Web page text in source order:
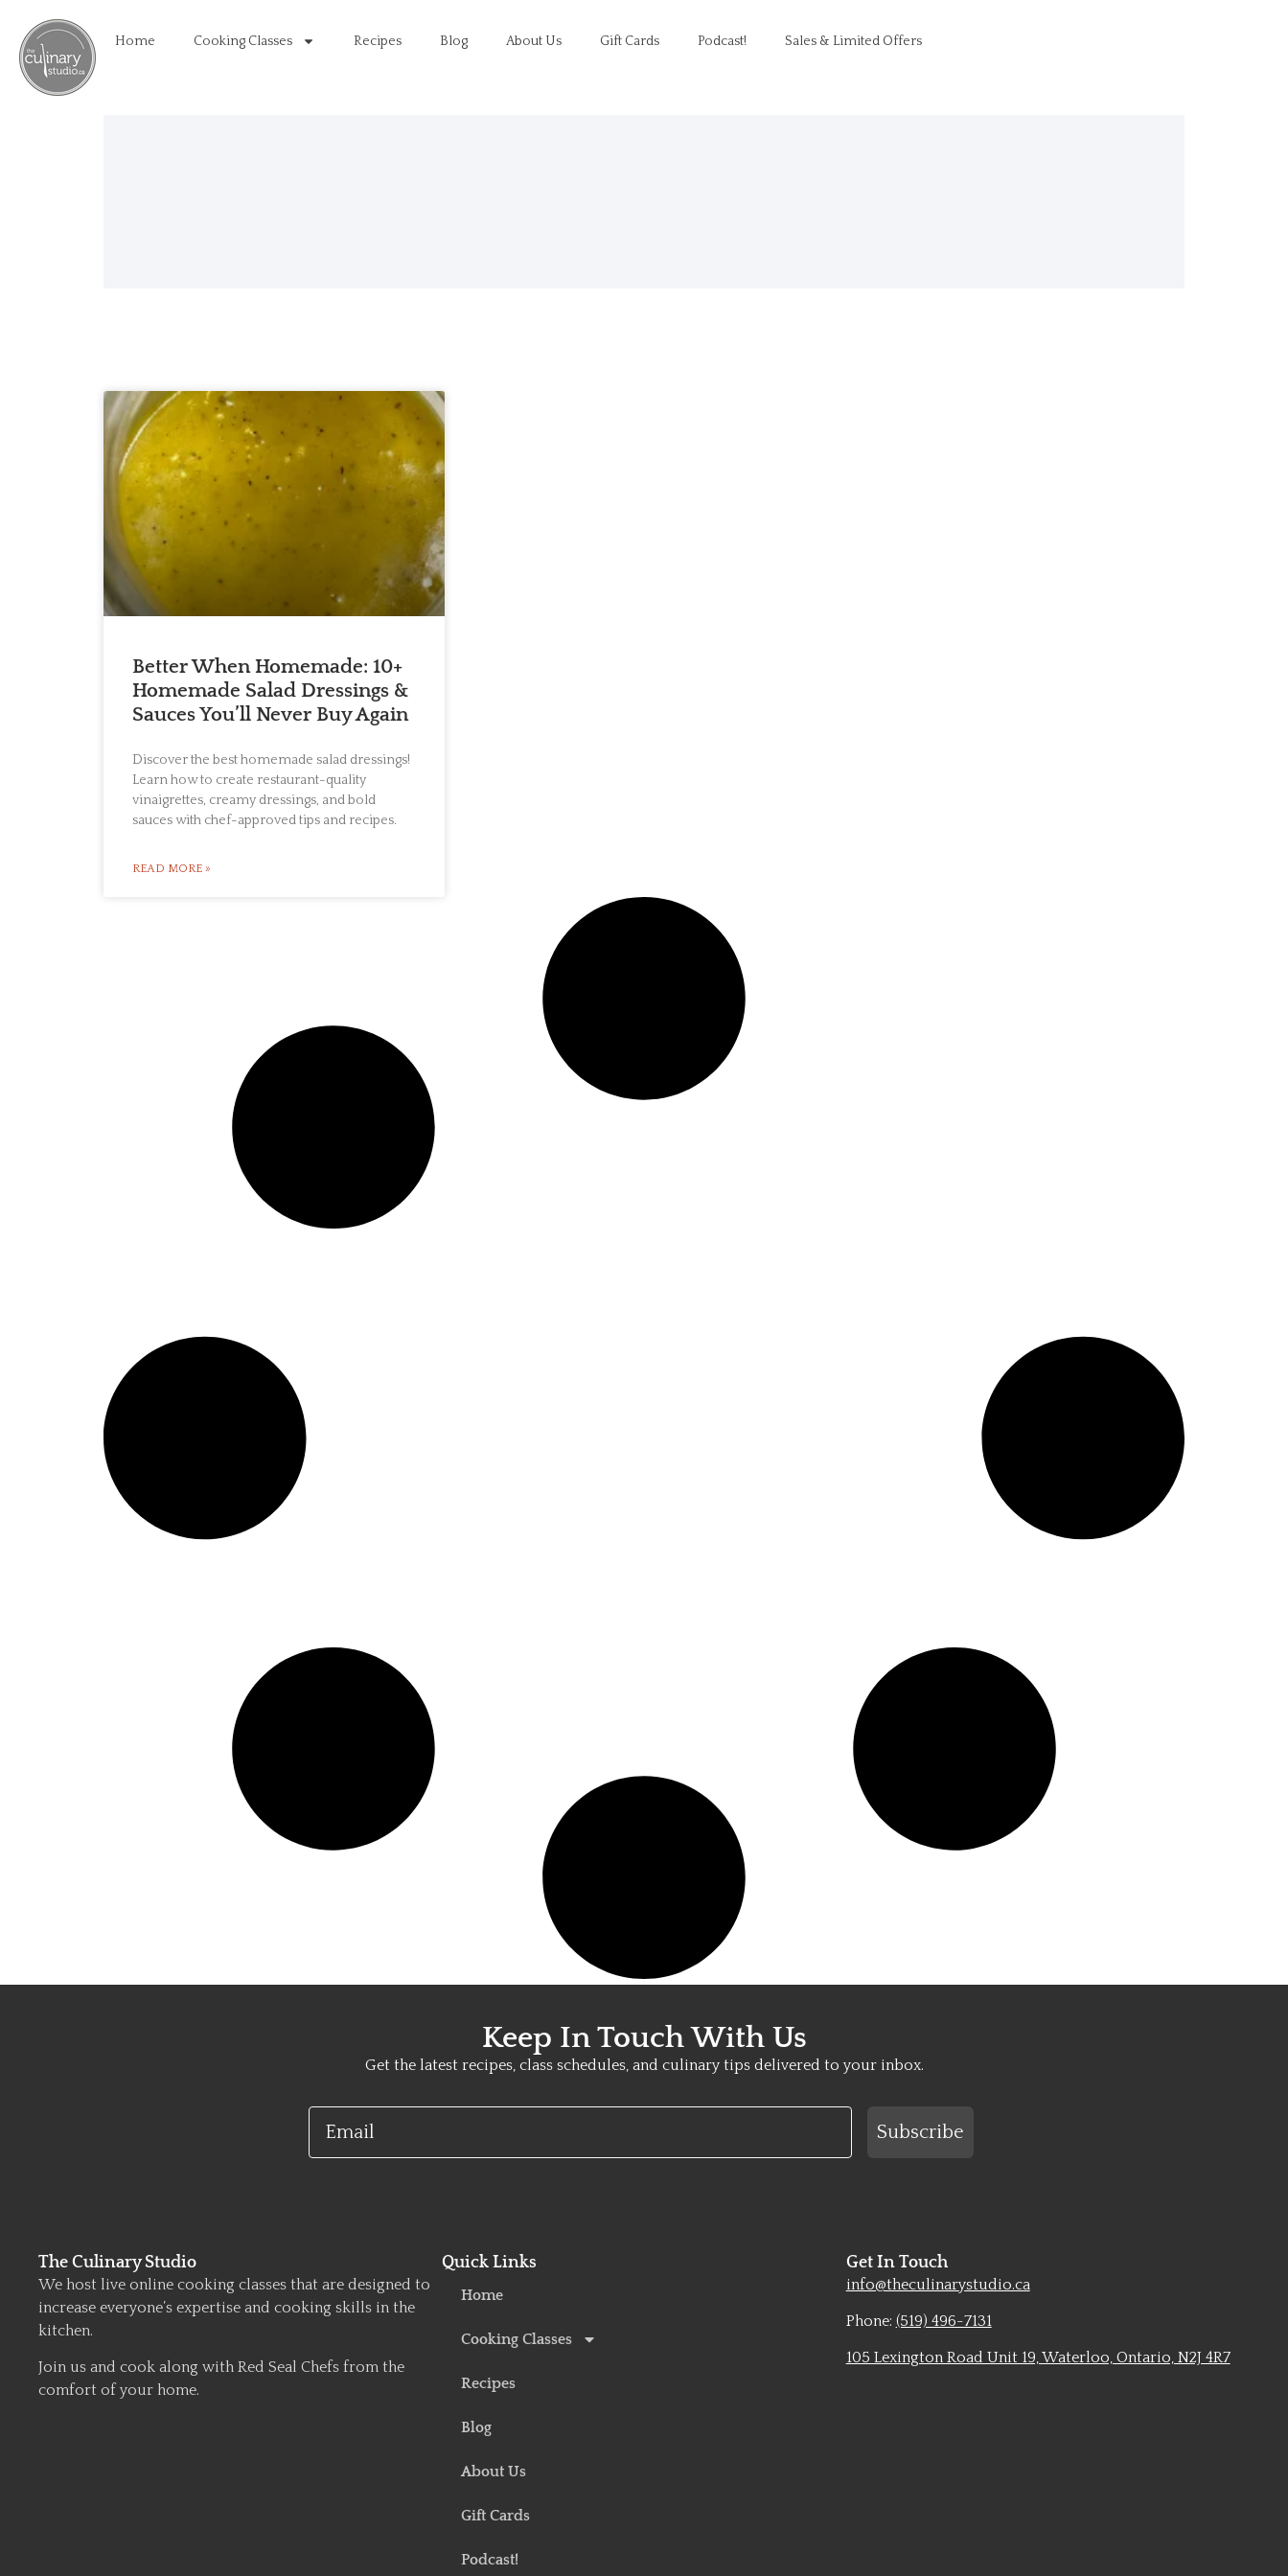
Home Cooking Classes Recipes Blog About Us Gift Cards Podcast! Sales & Limited Offers
Better When Homemade: 10+
Homemade Salad Dressings &
Sauces You’ll Never Buy Again
Discover the best homemade salad dressings!
Learn how to create restaurant-quality
vinaigrettes, creamy dressings, and bold
sauces with chef-approved tips and recipes.
READ MORE »
Keep In Touch With Us
Get the latest recipes, class schedules, and culinary tips delivered to your inbox.
Email
Subscribe
The Culinary Studio
We host live online cooking classes that are designed to
increase everyone’s expertise and cooking skills in the
kitchen.
Join us and cook along with Red Seal Chefs from the
comfort of your home.
Quick Links
Home
Cooking Classes
Recipes
Blog
About Us
Gift Cards
Podcast!
Get In Touch
info@theculinarystudio.ca
Phone: (519) 496-7131
105 Lexington Road Unit 19, Waterloo, Ontario, N2J 4R7